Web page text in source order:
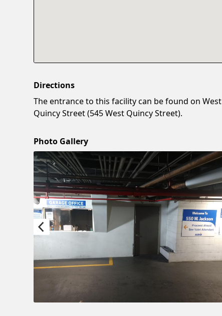
Directions
The entrance to this facility can be found on West
Quincy Street (545 West Quincy Street).
Photo Gallery